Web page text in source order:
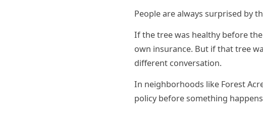
People are always surprised by
If the tree was healthy before
own insurance. But if that tree
different conversation.
In neighborhoods like Forest
policy before something